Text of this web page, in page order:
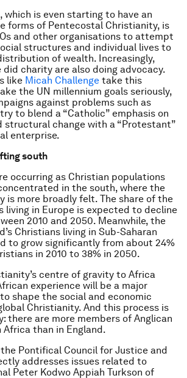
which is even starting to have an
forms of Pentecostal Christianity, is
and other organisations to attempt
structures and individual lives to
of wealth. Increasingly,
charity are also doing advocacy.
like Micah Challenge take this
the UN millennium goals seriously,
against problems such as
to blend a “Catholic” emphasis on
structural change with a “Protestant”
enterprise.
south
occurring as Christian populations
in the south, where the
is more broadly felt. The share of the
living in Europe is expected to decline
2010 and 2050. Meanwhile, the
Christians living in Sub-Saharan
to grow significantly from about 24%
in 2010 to 38% in 2050.
centre of gravity to Africa
experience will be a major
shape the social and economic
Christianity. And this process is
there are more members of Anglican
Africa than in England.
Pontifical Council for Justice and
addresses issues related to
Peter Kodwo Appiah Turkson of